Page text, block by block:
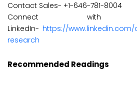
Contact Sales- +1-646-781-8004
Connect
LinkedIn- https://
research
Recommended Readings